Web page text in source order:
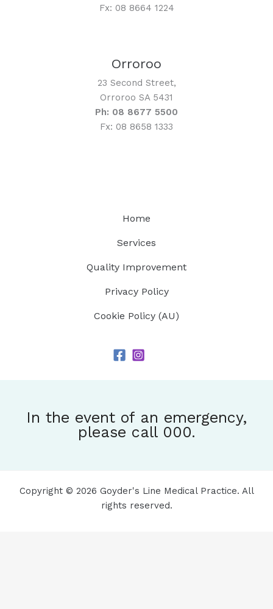
Fx: 08 8664 1224
Orroroo
23 Second Street,
Orroroo SA 5431
Ph: 08 8677 5500
Fx: 08 8658 1333
Home
Services
Quality Improvement
Privacy Policy
Cookie Policy (AU)
In the event of an emergency,
please call 000.
Copyright © 2026 Goyder's Line Medical Practice. All
rights reserved.